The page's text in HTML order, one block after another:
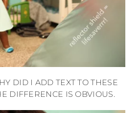
DID I ADD TEXT TO THESE
DIFFERENCE IS OBVIOUS.